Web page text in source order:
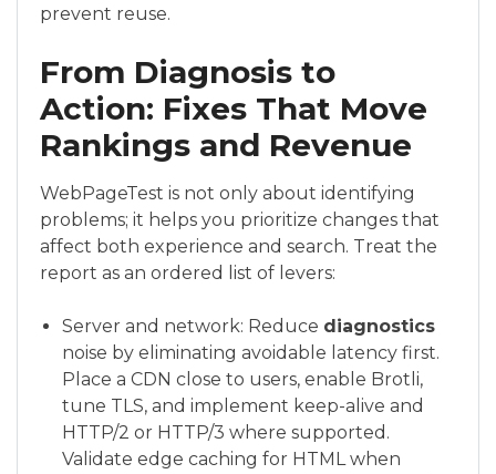
prevent reuse.
From Diagnosis to
Action: Fixes That Move
Rankings and Revenue
WebPageTest is not only about identifying
problems; it helps you prioritize changes that
affect both experience and search. Treat the
report as an ordered list of levers:
Server and network: Reduce diagnostics
noise by eliminating avoidable latency first.
Place a CDN close to users, enable Brotli,
tune TLS, and implement keep-alive and
HTTP/2 or HTTP/3 where supported.
Validate edge caching for HTML when